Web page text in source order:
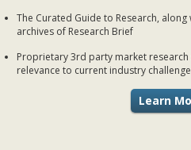
The Curated Guide to Research,
archives of Research Brief
Proprietary 3rd party market
relevance to current industry